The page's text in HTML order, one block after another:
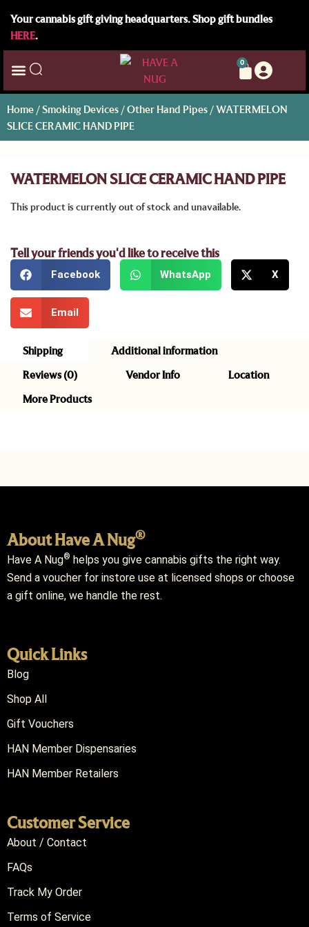
Your cannabis gift giving headquarters. Shop gift bundles
HERE.
0
Home /Smoking Devices /Other Hand Pipes / WATERMELON
SLICE CERAMIC HAND PIPE
WATERMELON SLICE CERAMIC HAND PIPE
This product is currently out of stock and unavailable.
Tell your friends you'd like to receive this
Facebook WhatsApp X
Email
Shipping
Additional information
Reviews (0)
Vendor Info
Location
More Products
About Have A Nug®
Have A Nug® helps you give cannabis gifts the right way.
Send a voucher for instore use at licensed shops or choose
a gift online, we handle the rest.
Quick Links
Blog
Shop All
Gift Vouchers
HAN Member Dispensaries
HAN Member Retailers
Customer Service
About / Contact
FAQs
Track My Order
Terms of Service